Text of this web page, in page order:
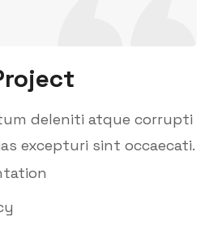
deleniti atque corrupti
excepturi sint occaecati.